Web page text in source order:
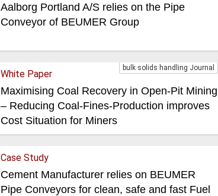
Aalborg Portland A/S relies on the Pipe
Conveyor of BEUMER Group
bulk solids handling Journal
White Paper
Maximising Coal Recovery in Open-Pit Mining
– Reducing Coal-Fines-Production improves
Cost Situation for Miners
Case Study
Cement Manufacturer relies on BEUMER
Pipe Conveyors for clean, safe and fast Fuel